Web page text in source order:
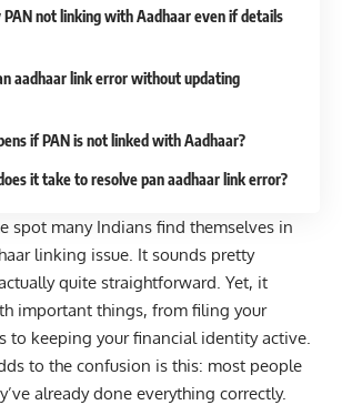
not linking with Aadhaar even if details
aadhaar link error without updating
if PAN is not linked with Aadhaar?
it take to resolve pan aadhaar link error?
spot many Indians find themselves in
linking issue. It sounds pretty
quite straightforward. Yet, it
important things, from filing your
to keeping your financial identity active.
to the confusion is this: most people
already done everything correctly.